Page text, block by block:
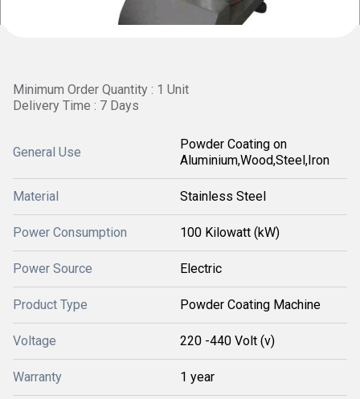
Minimum Order Quantity : 1 Unit
Delivery Time : 7 Days
General Use
Powder Coating on
Aluminium,Wood,Steel,Iron
Material Stainless Steel
Power Consumption 100 Kilowatt (kW)
Power Source Electric
Product Type Powder Coating Machine
Voltage 220 -440 Volt (v)
Warranty 1 year